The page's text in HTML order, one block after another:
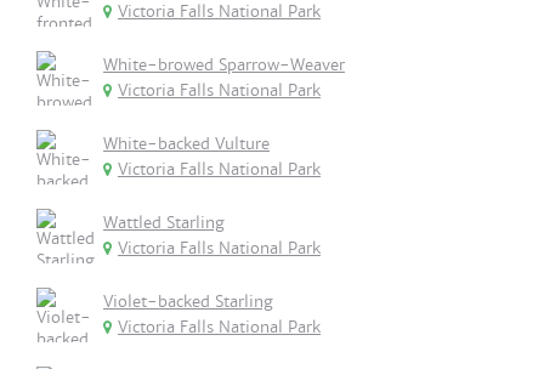
Victoria Falls National Park
White-browed Sparrow-Weaver
Victoria Falls National Park
White-backed Vulture
Victoria Falls National Park
Wattled Starling
Victoria Falls National Park
Violet-backed Starling
Victoria Falls National Park